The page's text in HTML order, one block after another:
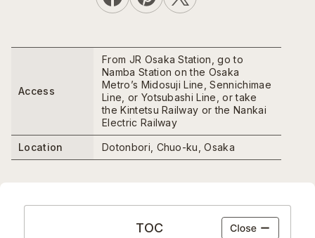
Access
From JR Osaka Station, go to
Namba Station on the Osaka
Metro’s Midosuji Line, Sennichimae
Line, or Yotsubashi Line, or take
the Kintetsu Railway or the Nankai
Electric Railway
Location Dotonbori, Chuo-ku, Osaka
TOC